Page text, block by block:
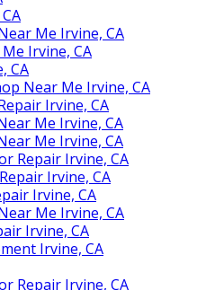
Me Irvine, CA
Irvine, CA
CA
Near Me Irvine, CA
Irvine, CA
Me Irvine, CA
Me Irvine, CA
Repair Irvine, CA
Irvine, CA
Irvine, CA
Me Irvine, CA
Irvine, CA
Irvine, CA
Repair Irvine, CA